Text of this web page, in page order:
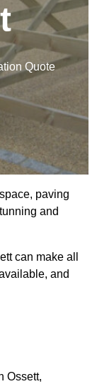
Quote
paving
and
can make all
and
Ossett,